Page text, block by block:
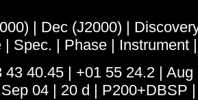
| Dec (J2000) |
| Spec. | Phase | Instrument
43 40.45 | +01 55 24.2 |
04 | 20 d | P200+DBSP |